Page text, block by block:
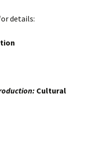
details:
Cultural